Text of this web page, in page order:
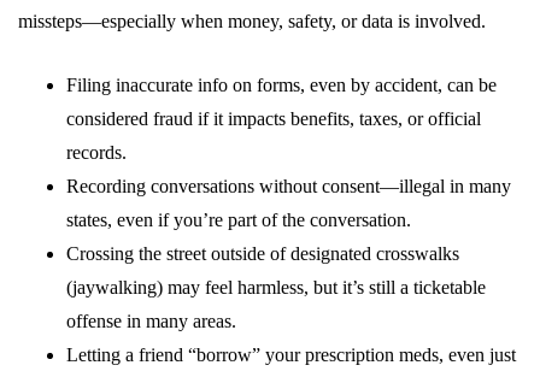
missteps—especially when money, safety, or data is involved.
Filing inaccurate info on forms, even by accident, can be
considered fraud if it impacts benefits, taxes, or official
records.
Recording conversations without consent—illegal in many
states, even if you’re part of the conversation.
Crossing the street outside of designated crosswalks
(jaywalking) may feel harmless, but it’s still a ticketable
offense in many areas.
Letting a friend “borrow” your prescription meds, even just